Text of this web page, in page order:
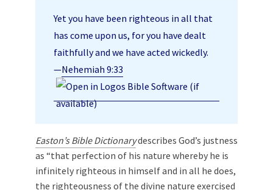
Yet you have been righteous in all that
has come upon us, for you have dealt
faithfully and we have acted wickedly.
—Nehemiah 9:33
Easton’s Bible Dictionarydescribes God’s justness
as “that perfection of his nature whereby he is
infinitely righteous in himself and in all he does,
the righteousness of the divine nature exercised